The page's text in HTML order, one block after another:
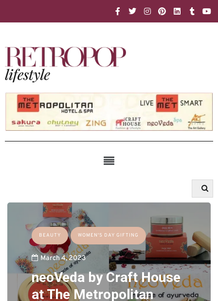
BEAUTY WOMEN'S DAY GIFTING
March 4, 2023
neoVeda by Craft House
at The Metropolitan